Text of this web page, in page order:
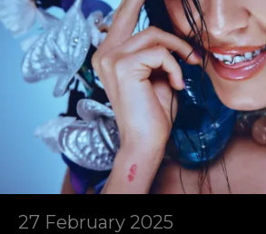
27 February 2025